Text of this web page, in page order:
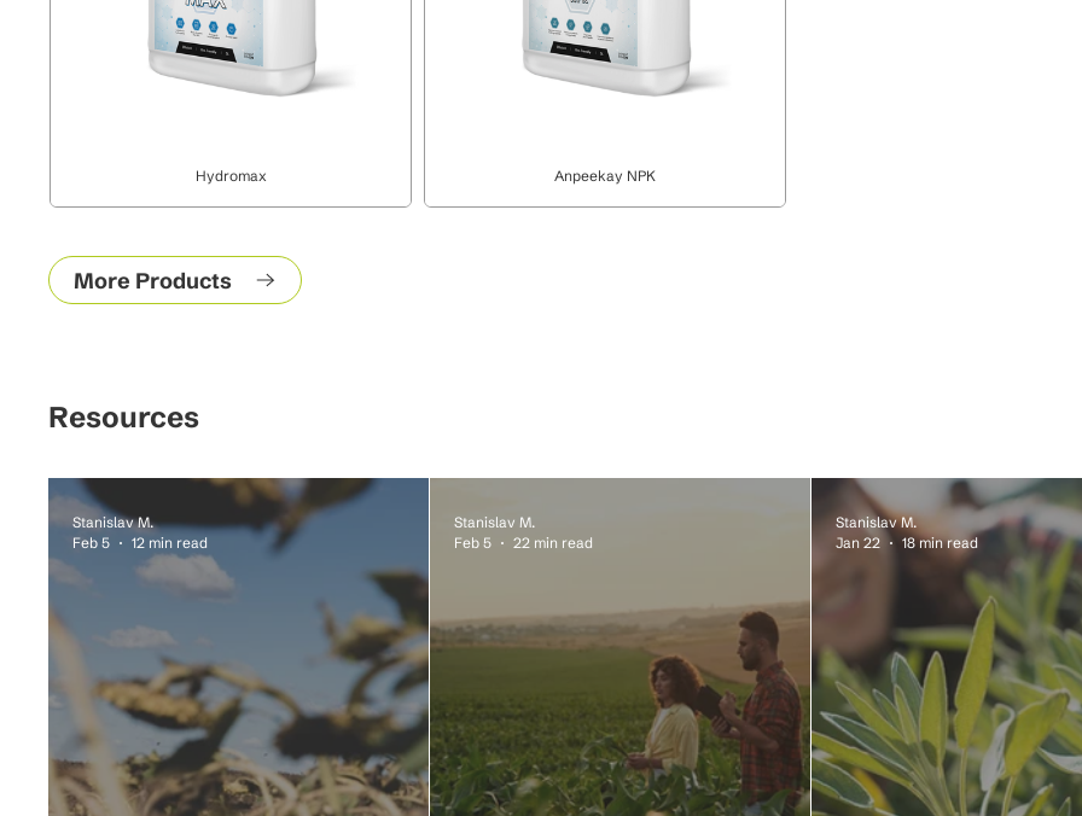
Hydromax Anpeekay NPK
More Products
Stanislav M.
Feb 5
12 min read
Stanislav M.
Feb 5
22 min read
Stanislav M.
Jan 22
18 min read
Resources